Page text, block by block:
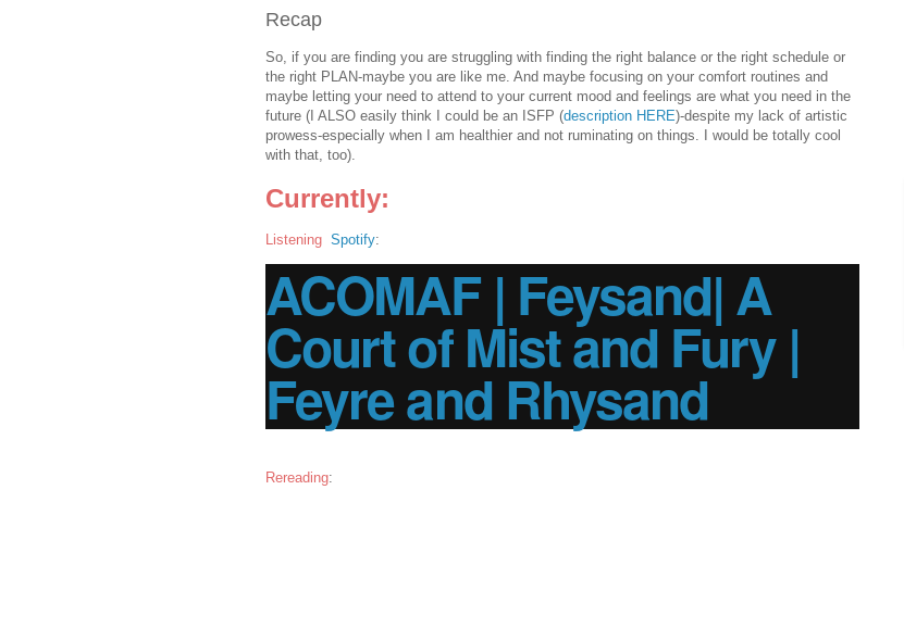
Recap
So, if you are finding you are struggling with finding the right balance or the right schedule or
the right PLAN-maybe you are like me. And maybe focusing on your comfort routines and
maybe letting your need to attend to your current mood and feelings are what you need in the
future (I ALSO easily think I could be an ISFP (description HERE)-despite my lack of artistic
prowess-especially when I am healthier and not ruminating on things. I would be totally cool
with that, too).
Currently:
Listening Spotify:
ACOMAF | Feysand| A
Court of Mist and Fury |
Feyre and Rhysand
Rereading: